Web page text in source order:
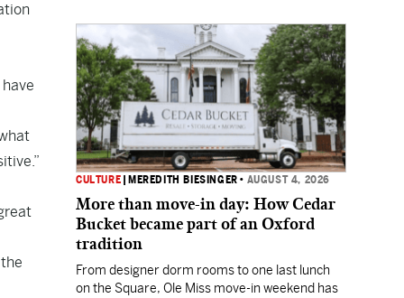
CULTURE MEREDITH BIESINGER • AUGUST 4, 2026
More than move-in day: How Cedar
Bucket became part of an Oxford
tradition
From designer dorm rooms to one last lunch
on the Square, Ole Miss move-in weekend has